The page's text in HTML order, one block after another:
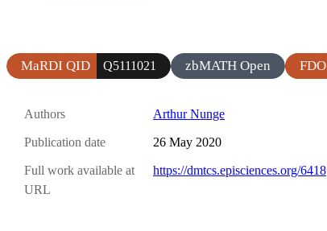
MaRDI QID Q5111021 zbMATH Open FDO
Authors Arthur Nunge
Publication date 26 May 2020
Full work available at
URL
https://dmtcs.episciences.org/6418